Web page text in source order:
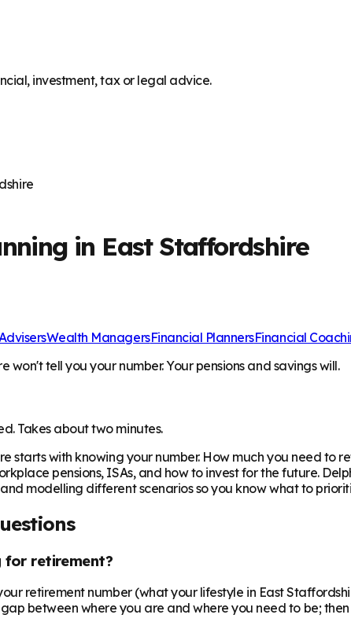
investment, tax or legal advice.
in East Staffordshire
Wealth ManagersFinancial PlannersFinancial
won't tell you your number. Your pensions and savings will.
Takes about two minutes.
starts with knowing your number. How much you need to
pensions, ISAs, and how to invest for the future.
modelling different scenarios so you know what to
retirement?
retirement number (what your lifestyle in East
between where you are and where you need to be;